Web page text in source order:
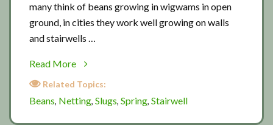
many think of beans growing in wigwams in open
ground, in cities they work well growing on walls
and stairwells …
Read More
about
Starting
beans
Related Topics:
Beans, Netting, Slugs, Spring, Stairwell